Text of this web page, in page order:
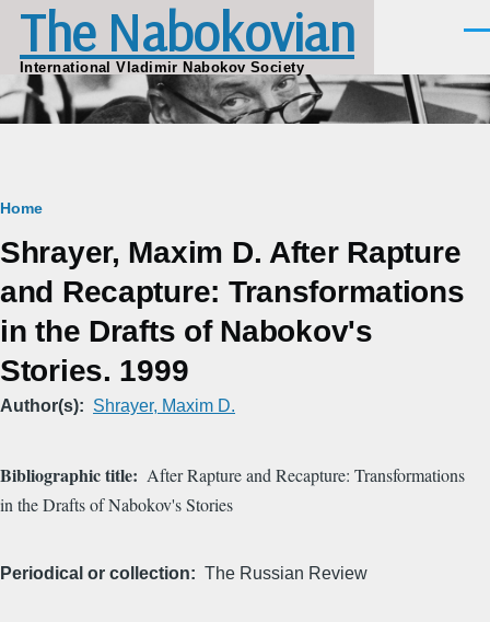
Skip to main content
The Nabokovian
International Vladimir Nabokov Society
Breadcrumb
Home
Shrayer, Maxim D. After Rapture
and Recapture: Transformations
in the Drafts of Nabokov's
Stories. 1999
Author(s) Shrayer, Maxim D.
Bibliographic title
After Rapture and Recapture: Transformations
in the Drafts of Nabokov's Stories
Periodical or collection The Russian Review